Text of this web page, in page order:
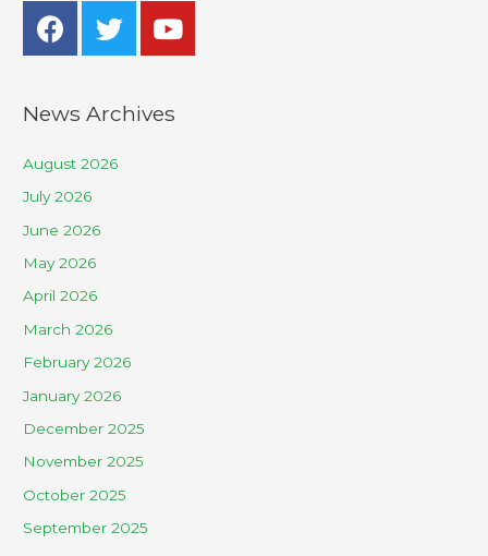
News Archives
August 2026
July 2026
June 2026
May 2026
April 2026
March 2026
February 2026
January 2026
December 2025
November 2025
October 2025
September 2025